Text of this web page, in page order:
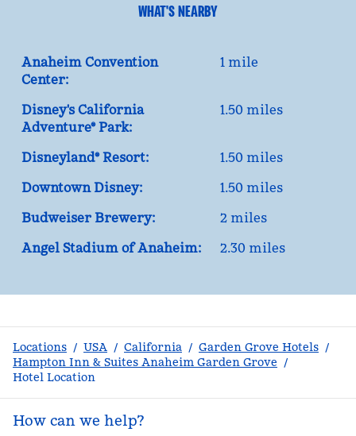
WHAT'S NEARBY
Anaheim Convention
Center:
1 mile
Disney's California
Adventure® Park:
1.50 miles
Disneyland® Resort:
1.50 miles
Downtown Disney:
1.50 miles
Budweiser Brewery:
2 miles
Angel Stadium of Anaheim:
2.30 miles
Locations / USA / California / Garden Grove Hotels /
Hampton Inn & Suites Anaheim Garden Grove /
Hotel Location
How can we help?